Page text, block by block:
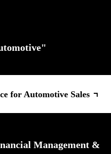
for Automotive Sales
Management &